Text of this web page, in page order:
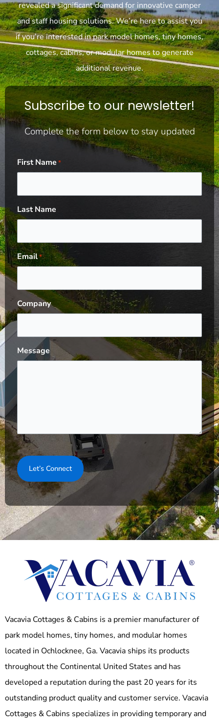
revealed a significant demand for innovative camper
and staff housing solutions. We’re here to assist you
if you’re interested in park model homes, tiny homes,
cottages, cabins, or modular homes to generate
additional revenue.
Subscribe to our newsletter!
Complete the form below to stay updated
First Name *
Last Name
Email*
Company
Message
Vacavia Cottages & Cabins is a premier manufacturer of
park model homes, tiny homes, and modular homes
located in Ochlocknee, Ga. Vacavia ships its products
throughout the Continental United States and has
developed a reputation during the past 20 years for its
outstanding product quality and customer service. Vacavia
Cottages & Cabins specializes in providing temporary and